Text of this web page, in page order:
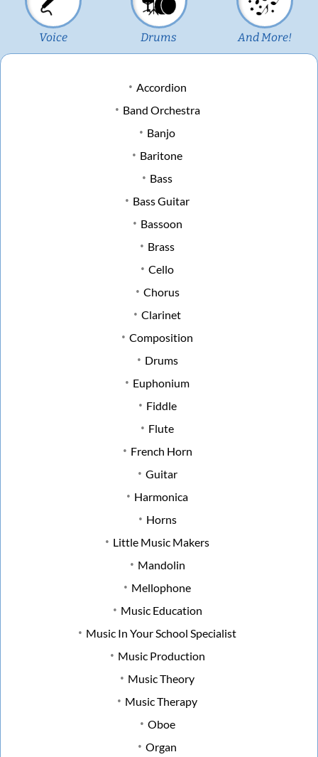
Voice Drums And More!
Accordion
Band Orchestra
Banjo
Baritone
Bass
Bass Guitar
Bassoon
Brass
Cello
Chorus
Clarinet
Composition
Drums
Euphonium
Fiddle
Flute
French Horn
Guitar
Harmonica
Horns
Little Music Makers
Mandolin
Mellophone
Music Education
Music In Your School Specialist
Music Production
Music Theory
Music Therapy
Oboe
Organ